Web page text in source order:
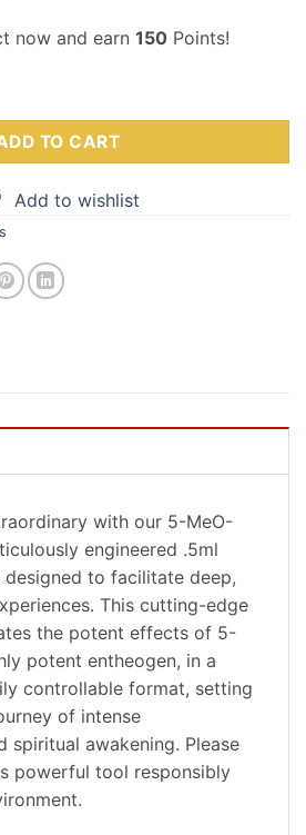
now and earn 150 Points!
.5mL – MMC quantity
TO CART
Add to wishlist
with our 5-MeO-
engineered .5ml
to facilitate deep,
This cutting-edge
the potent effects of 5-
potent entheogen, in a
controllable format, setting
of intense
spiritual awakening. Please
powerful tool responsibly